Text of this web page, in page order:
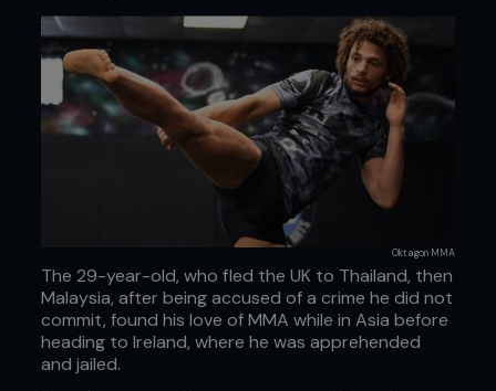
Oktagon MMA
The 29-year-old, who fled the UK to Thailand, then
Malaysia, after being accused of a crime he did not
commit, found his love of MMA while in Asia before
heading to Ireland, where he was apprehended
and jailed.